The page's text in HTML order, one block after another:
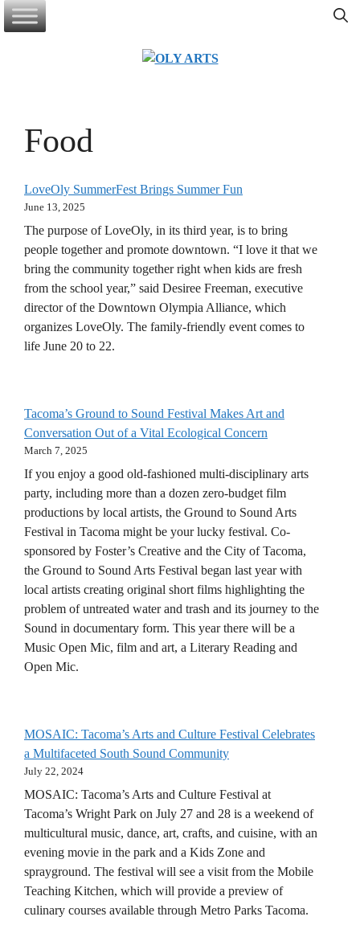
Skip
to
Food
LoveOly SummerFest Brings Summer Fun
June 13, 2025
The purpose of LoveOly, in its third year, is to bring
people together and promote downtown. “I love it that we
bring the community together right when kids are fresh
from the school year,” said Desiree Freeman, executive
director of the Downtown Olympia Alliance, which
organizes LoveOly. The family-friendly event comes to
life June 20 to 22.
Tacoma’s Ground to Sound Festival Makes Art and
Conversation Out of a Vital Ecological Concern
March 7, 2025
If you enjoy a good old-fashioned multi-disciplinary arts
party, including more than a dozen zero-budget film
productions by local artists, the Ground to Sound Arts
Festival in Tacoma might be your lucky festival. Co-
sponsored by Foster’s Creative and the City of Tacoma,
the Ground to Sound Arts Festival began last year with
local artists creating original short films highlighting the
problem of untreated water and trash and its journey to the
Sound in documentary form. This year there will be a
Music Open Mic, film and art, a Literary Reading and
Open Mic.
MOSAIC: Tacoma’s Arts and Culture Festival Celebrates
a Multifaceted South Sound Community
July 22, 2024
MOSAIC: Tacoma’s Arts and Culture Festival at
Tacoma’s Wright Park on July 27 and 28 is a weekend of
multicultural music, dance, art, crafts, and cuisine, with an
evening movie in the park and a Kids Zone and
sprayground. The festival will see a visit from the Mobile
Teaching Kitchen, which will provide a preview of
culinary courses available through Metro Parks Tacoma.